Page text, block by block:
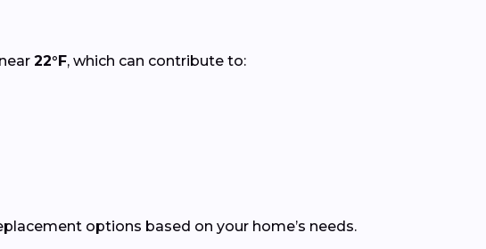
22°F, which can contribute to:
options based on your home’s needs.